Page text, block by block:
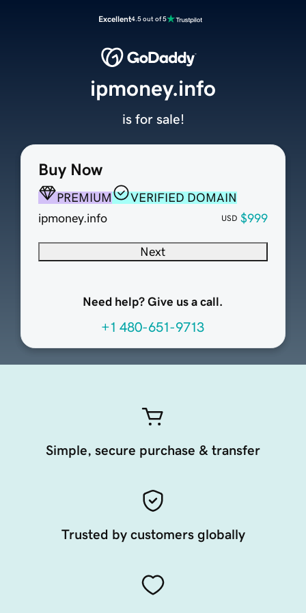
Excellent4.5 out of 5
Buy Now
PREMIUM
VERIFIED DOMAIN
ipmoney.info
USD $999
Next
Need help? Give us a call.
+1 480-651-9713
ipmoney.info
is for sale!
Simple, secure purchase & transfer
Trusted by customers globally